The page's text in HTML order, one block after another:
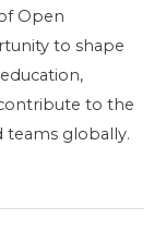
Open
to shape
to the
teams globally.